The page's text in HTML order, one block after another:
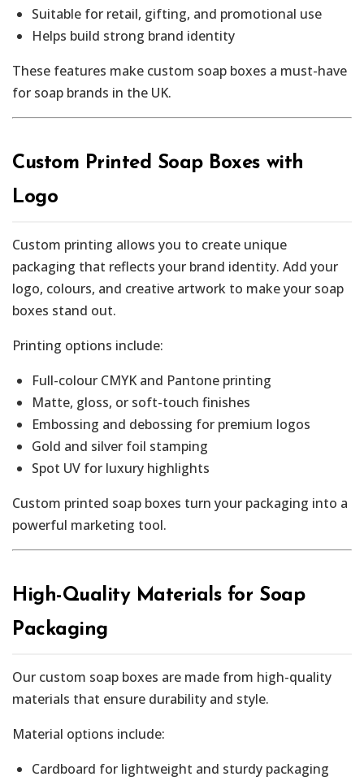
Suitable for retail, gifting, and promotional use
Helps build strong brand identity
These features make custom soap boxes a must-have
for soap brands in the UK.
Custom Printed Soap Boxes with
Logo
Custom printing allows you to create unique
packaging that reflects your brand identity. Add your
logo, colours, and creative artwork to make your soap
boxes stand out.
Printing options include:
Full-colour CMYK and Pantone printing
Matte, gloss, or soft-touch finishes
Embossing and debossing for premium logos
Gold and silver foil stamping
Spot UV for luxury highlights
Custom printed soap boxes turn your packaging into a
powerful marketing tool.
High-Quality Materials for Soap
Packaging
Our custom soap boxes are made from high-quality
materials that ensure durability and style.
Material options include:
Cardboard for lightweight and sturdy packaging